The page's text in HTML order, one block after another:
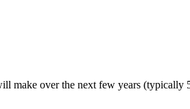
make over the next few years (typically